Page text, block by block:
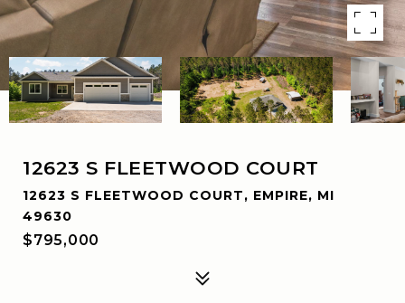
12623 S FLEETWOOD COURT
12623 S FLEETWOOD COURT, EMPIRE, MI
49630
$795,000